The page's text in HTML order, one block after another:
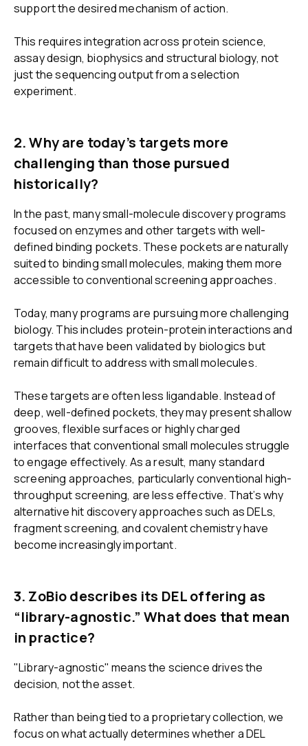
support the desired mechanism of action.
This requires integration across protein science,
assay design, biophysics and structural biology, not
just the sequencing output from a selection
experiment.
2.Why are today’s targets more
challenging than those pursued
historically?
In the past, many small-molecule discovery programs
focused on enzymes and other targets with well-
defined binding pockets. These pockets are naturally
suited to binding small molecules, making them more
accessible to conventional screening approaches.
Today, many programs are pursuing more challenging
biology. This includes protein-protein interactions and
targets that have been validated by biologics but
remain difficult to address with small molecules.
These targets are often less ligandable. Instead of
deep, well-defined pockets, they may present shallow
grooves, flexible surfaces or highly charged
interfaces that conventional small molecules struggle
to engage effectively. As a result, many standard
screening approaches, particularly conventional high-
throughput screening, are less effective. That’s why
alternative hit discovery approaches such as DELs,
fragment screening, and covalent chemistry have
become increasingly important.
3. ZoBio describes its DEL offering as
“library-agnostic.” What does that mean
in practice?
"Library-agnostic" means the science drives the
decision, not the asset.
Rather than being tied to a proprietary collection, we
focus on what actually determines whether a DEL